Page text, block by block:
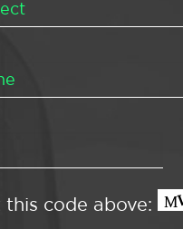
this code above: